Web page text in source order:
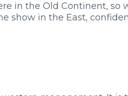
in the Old Continent, so
show in the East,